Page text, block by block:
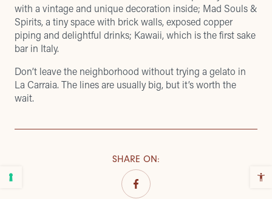
with a vintage and unique decoration inside; Mad Souls &
Spirits, a tiny space with brick walls, exposed copper
piping and delightful drinks; Kawaii, which is the first sake
bar in Italy.
Don’t leave the neighborhood without trying a gelato in
La Carraia. The lines are usually big, but it’s worth the
wait.
SHARE ON: